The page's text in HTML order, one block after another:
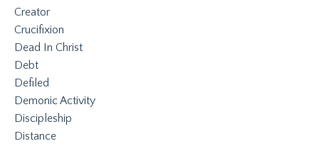
Creator
Crucifixion
Dead In Christ
Debt
Defiled
Demonic Activity
Discipleship
Distance